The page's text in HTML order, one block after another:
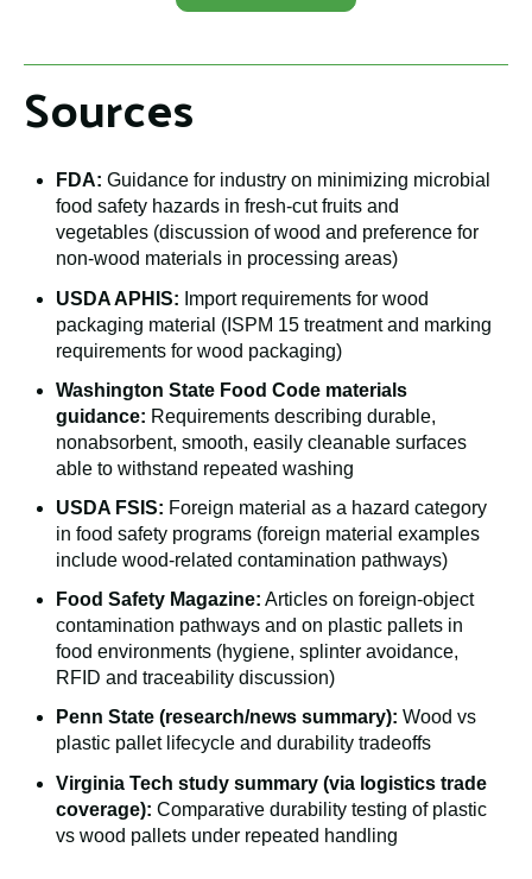
Sources
FDA: Guidance for industry on minimizing microbial
food safety hazards in fresh-cut fruits and
vegetables (discussion of wood and preference for
non-wood materials in processing areas)
USDA APHIS: Import requirements for wood
packaging material (ISPM 15 treatment and marking
requirements for wood packaging)
Washington State Food Code materials
guidance: Requirements describing durable,
nonabsorbent, smooth, easily cleanable surfaces
able to withstand repeated washing
USDA FSIS: Foreign material as a hazard category
in food safety programs (foreign material examples
include wood-related contamination pathways)
Food Safety Magazine: Articles on foreign-object
contamination pathways and on plastic pallets in
food environments (hygiene, splinter avoidance,
RFID and traceability discussion)
Penn State (research/news summary): Wood vs
plastic pallet lifecycle and durability tradeoffs
Virginia Tech study summary (via logistics trade
coverage): Comparative durability testing of plastic
vs wood pallets under repeated handling